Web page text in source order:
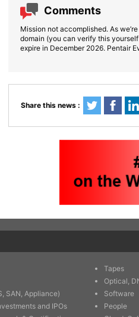
Comments
Mission not accomplished. As
domain (you can verify this yourself
expire in December 2026. Pentair
Share this news :
SAN, Appliance)
and IPOs
Tapes
Optical,
Software
People